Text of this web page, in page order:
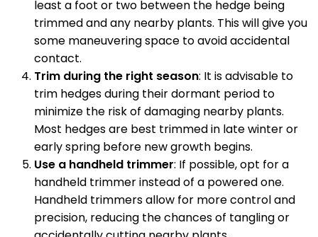
least a foot or two between the hedge being
trimmed and any nearby plants. This will give you
some maneuvering space to avoid accidental
contact.
Trim during the right season: It is advisable to
trim hedges during their dormant period to
minimize the risk of damaging nearby plants.
Most hedges are best trimmed in late winter or
early spring before new growth begins.
Use a handheld trimmer: If possible, opt for a
handheld trimmer instead of a powered one.
Handheld trimmers allow for more control and
precision, reducing the chances of tangling or